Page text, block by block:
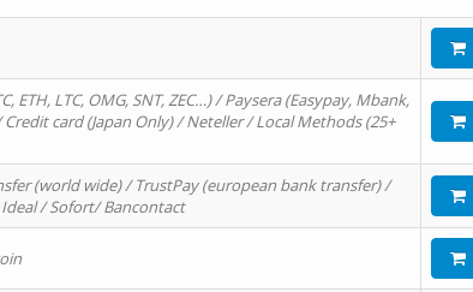
ETH, LTC, OMG, SNT, ZEC…) / Paysera (Easypay, Mbank,
card (Japan Only) / Neteller / Local Methods (25+
(world wide) / TrustPay (european bank transfer) /
Ideal / Sofort/ Bancontact